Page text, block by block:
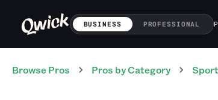
BUSINESS PROFESSIONAL
Browse Pros Pros by Category